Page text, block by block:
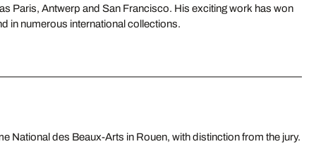
Paris, Antwerp and San Francisco. His exciting work has won
in numerous international collections.
National des Beaux-Arts in Rouen, with distinction from the jury.